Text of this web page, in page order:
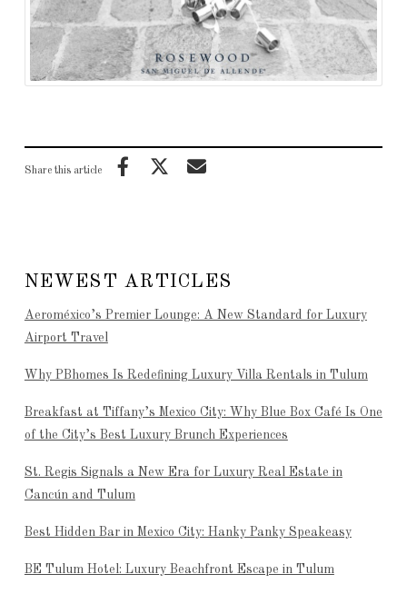
Share this article
NEWEST ARTICLES
Aeroméxico’s Premier Lounge: A New Standard for Luxury
Airport Travel
Why PBhomes Is Redefining Luxury Villa Rentals in Tulum
Breakfast at Tiffany’s Mexico City: Why Blue Box Café Is One
of the City’s Best Luxury Brunch Experiences
St. Regis Signals a New Era for Luxury Real Estate in
Cancún and Tulum
Best Hidden Bar in Mexico City: Hanky Panky Speakeasy
BE Tulum Hotel: Luxury Beachfront Escape in Tulum